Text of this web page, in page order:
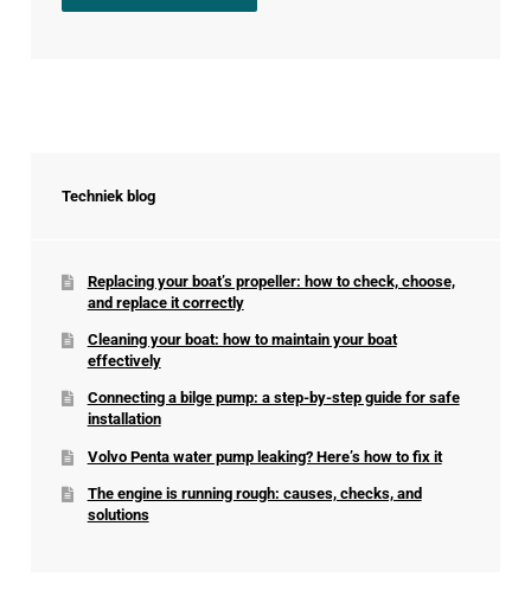
Techniek blog
Replacing your boat’s propeller: how to check, choose,
and replace it correctly
Cleaning your boat: how to maintain your boat
effectively
Connecting a bilge pump: a step-by-step guide for safe
installation
Volvo Penta water pump leaking? Here’s how to fix it
The engine is running rough: causes, checks, and
solutions